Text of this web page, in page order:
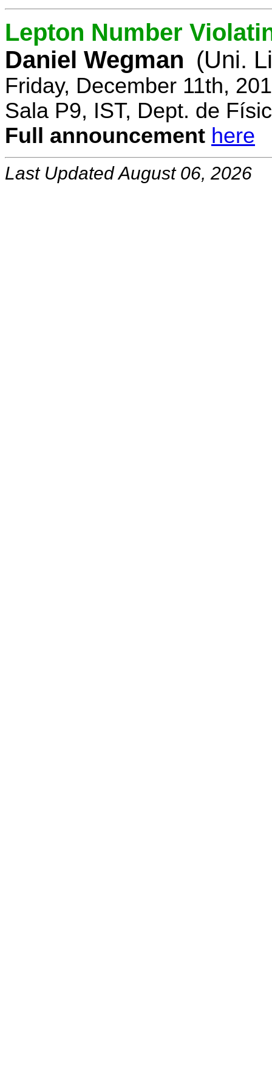
Lepton Number
Daniel Wegman (Uni.
Friday, December 11th,
Sala P9, IST, Dept. de
Full announcement here
Last Updated August 06, 2026